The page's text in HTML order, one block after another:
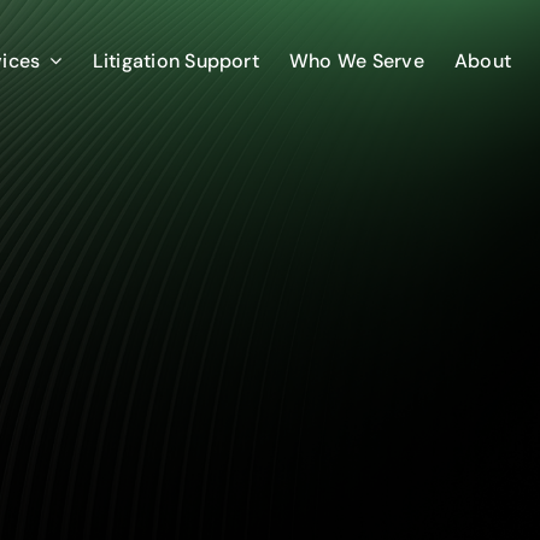
Litigation Support Who We Serve About